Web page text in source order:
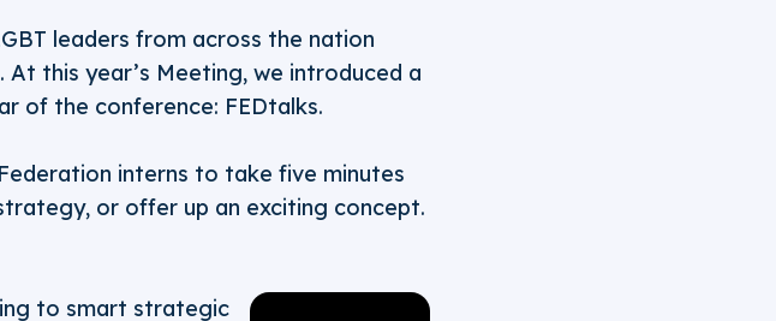
leaders from across the nation
this year’s Meeting, we introduced a
of the conference: FEDtalks.
interns to take five minutes
or offer up an exciting concept.
to smart strategic